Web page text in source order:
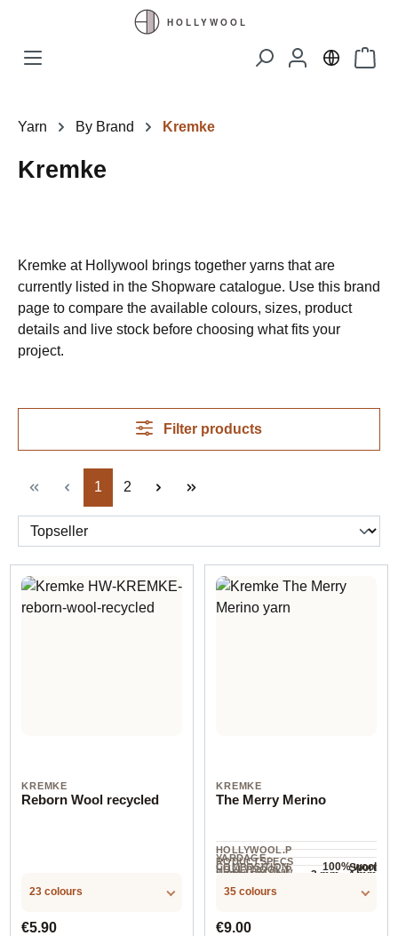
Skip to main content
Yarn By Brand Kremke
Kremke
Kremke at Hollywool brings together yarns that are
currently listed in the Shopware catalogue. Use this brand
page to compare the available colours, sizes, product
details and live stock before choosing what fits your
project.
Filter products
Page
1 Page
2
KREMKE
Reborn Wool recycled
23 colours
Regular price:
€5.90
KREMKE
The Merry Merino
HOLLYWOOL.P
RODUCTSPECS
.LABEL.YARNW
Sport
YARDAGE ·
HOLLYWOOL.P
.LABEL.SALES
COMPOSITION 100% wool
NEEDLES
3 mm - 4 mm
35 colours
Regular price:
€9.00